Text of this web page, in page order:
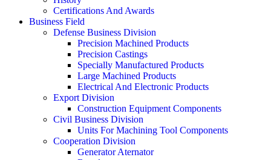
Certifications And Awards
Business Field
Defense Business Division
Precision Machined Products
Precision Castings
Specially Manufactured Products
Large Machined Products
Electrical And Electronic Products
Export Division
Construction Equipment Components
Civil Business Division
Units For Machining Tool Components
Cooperation Division
Generator Aternator